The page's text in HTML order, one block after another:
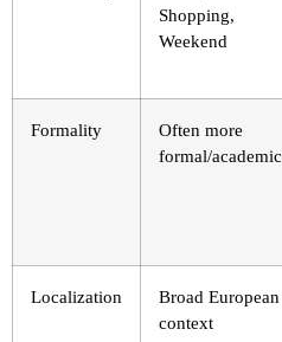
Shopping,
Weekend
Formality
Often more
formal/academic
Localization
Broad European
context